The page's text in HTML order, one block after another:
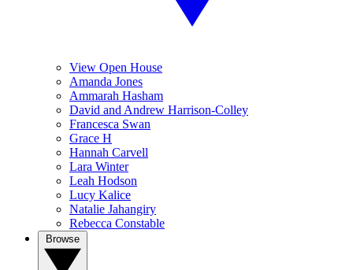
View Open House
Amanda Jones
Ammarah Hasham
David and Andrew Harrison-Colley
Francesca Swan
Grace H
Hannah Carvell
Lara Winter
Leah Hodson
Lucy Kalice
Natalie Jahangiry
Rebecca Constable